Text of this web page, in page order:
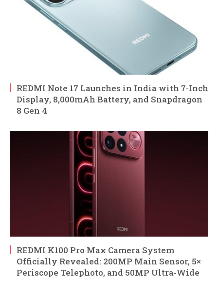
REDMI Note 17 Launches in India with 7-Inch
Display, 8,000mAh Battery, and Snapdragon
8 Gen 4
REDMI K100 Pro Max Camera System
Officially Revealed: 200MP Main Sensor, 5×
Periscope Telephoto, and 50MP Ultra-Wide